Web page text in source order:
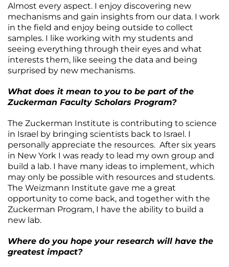
Almost every aspect. I enjoy discovering new
mechanisms and gain insights from our data. I work
in the field and enjoy being outside to collect
samples. I like working with my students and
seeing everything through their eyes and what
interests them, like seeing the data and being
surprised by new mechanisms.
What does it mean to you to be part of the
Zuckerman Faculty Scholars Program?
The Zuckerman Institute is contributing to science
in Israel by bringing scientists back to Israel. I
personally appreciate the resources. After six years
in New York I was ready to lead my own group and
build a lab. I have many ideas to implement, which
may only be possible with resources and students.
The Weizmann Institute gave me a great
opportunity to come back, and together with the
Zuckerman Program, I have the ability to build a
new lab.
Where do you hope your research will have the
greatest impact?